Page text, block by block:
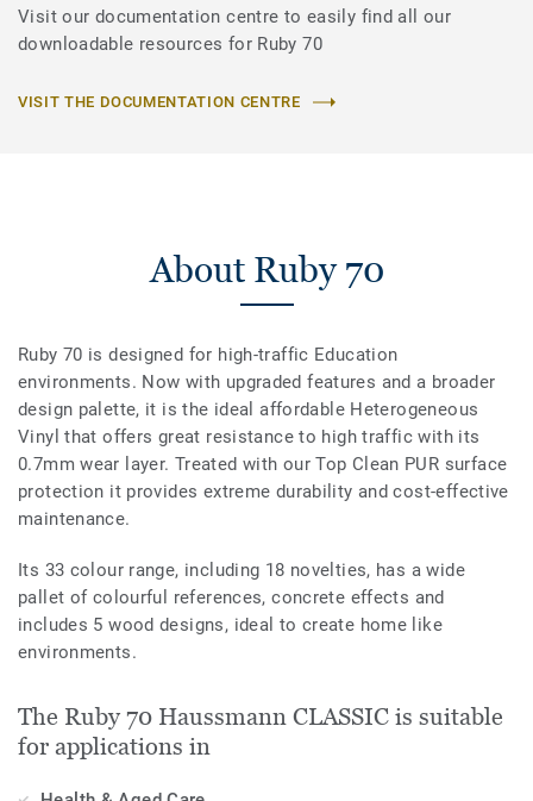
Visit our documentation centre to easily find all our
downloadable resources for Ruby 70
VISIT THE DOCUMENTATION CENTRE
About Ruby 70
Ruby 70 is designed for high-traffic Education
environments. Now with upgraded features and a broader
design palette, it is the ideal affordable Heterogeneous
Vinyl that offers great resistance to high traffic with its
0.7mm wear layer. Treated with our Top Clean PUR surface
protection it provides extreme durability and cost-effective
maintenance.
Its 33 colour range, including 18 novelties, has a wide
pallet of colourful references, concrete effects and
includes 5 wood designs, ideal to create home like
environments.
The Ruby 70 Haussmann CLASSIC is suitable
for applications in